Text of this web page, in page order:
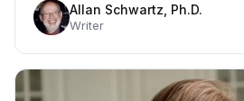
Allan Schwartz, Ph.D.
Writer